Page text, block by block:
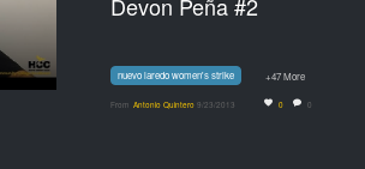
nuevo laredo women's strike +47 More
From Antonio Quintero 9/23/2013 0 0